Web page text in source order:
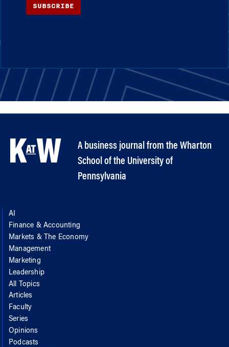
SUBSCRIBE
A business journal from the Wharton
School of the University of
Pennsylvania
AI
Finance & Accounting
Markets & The Economy
Management
Marketing
Leadership
All Topics
Articles
Faculty
Series
Opinions
Podcasts